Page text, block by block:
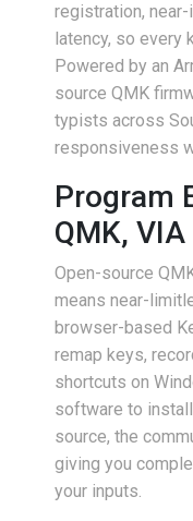
registration,
latency, so every
Powered by an
source QMK
typists across
responsiveness
Program
QMK,
Open-source
means near-
browser-based
remap keys,
shortcuts on
software to
source, the
giving you
your inputs.